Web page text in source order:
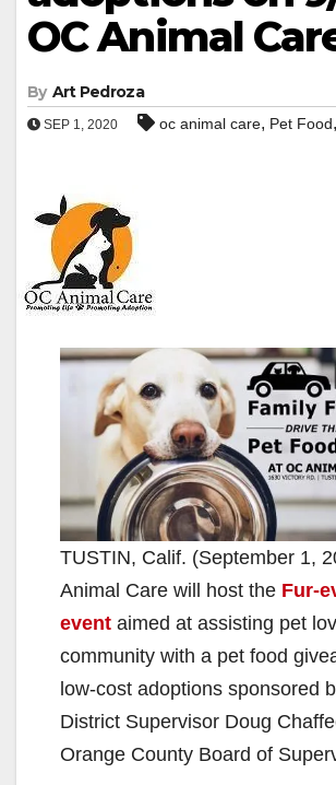
OC Animal
By Art Pedroza
SEP 1, 2020 oc animal care, Pet Food,
TUSTIN, Calif. (September 1,
Animal Care will host the Fur-
event aimed at assisting pet
community with a pet food
low-cost adoptions sponsored
District Supervisor Doug
Orange County Board of